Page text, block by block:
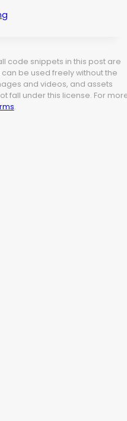
code snippets in this post are
can be used freely without the
and videos, and assets
fall under this license. For
.